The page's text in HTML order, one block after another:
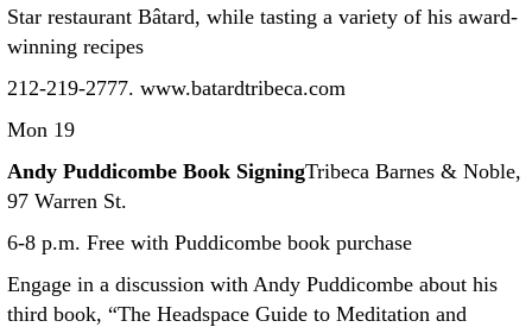
Star restaurant Bâtard, while tasting a variety of his award-
winning recipes
212-219-2777. www.batardtribeca.com
Mon 19
Andy Puddicombe Book SigningTribeca Barnes & Noble,
97 Warren St.
6-8 p.m. Free with Puddicombe book purchase
Engage in a discussion with Andy Puddicombe about his
third book, “The Headspace Guide to Meditation and